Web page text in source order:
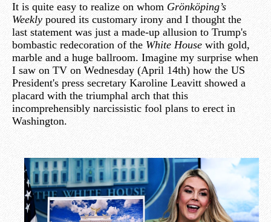
It is quite easy to realize on whom Grönköping’s
Weekly poured its customary irony and I thought the
last statement was just a made-up allusion to Trump's
bombastic redecoration of the White House with gold,
marble and a huge ballroom. Imagine my surprise when
I saw on TV on Wednesday (April 14th) how the US
President's press secretary Karoline Leavitt showed a
placard with the triumphal arch that this
incomprehensibly narcissistic fool plans to erect in
Washington.